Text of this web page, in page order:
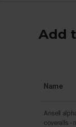
Add
Name
Ansell
coveralls -